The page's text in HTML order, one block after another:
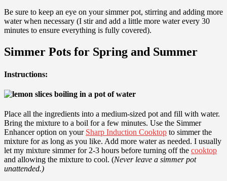
Be sure to keep an eye on your simmer pot, stirring and adding more
water when necessary (I stir and add a little more water every 30
minutes to ensure everything is fully covered).
Simmer Pots for Spring and Summer
Instructions:
Place all the ingredients into a medium-sized pot and fill with water.
Bring the mixture to a boil for a few minutes. Use the Simmer
Enhancer option on your Sharp Induction Cooktop to simmer the
mixture for as long as you like. Add more water as needed. I usually
let my mixture simmer for 2-3 hours before turning off the cooktop
and allowing the mixture to cool. (Never leave a simmer pot
unattended.)